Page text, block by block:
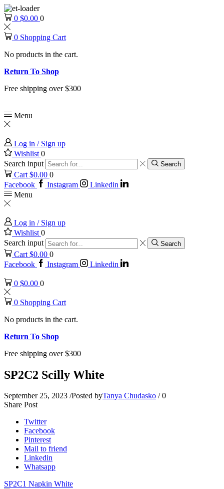
0 $0.00 0
0 Shopping Cart
No products in the cart.
Return To Shop
Free shipping over $300
Menu
Log in / Sign up
Wishlist 0
Search input
Search
Cart $0.00 0
Facebook
Instagram
Linkedin
Menu
Log in / Sign up
Wishlist 0
Search input
Search
Cart $0.00 0
Facebook
Instagram Linkedin
0 $0.00 0
0 Shopping Cart
No products in the cart.
Return To Shop
Free shipping over $300
SP2C2 Scilly White
September 25, 2023 /Posted byTanya Chudasko / 0
Share Post
Twitter
Facebook
Pinterest
Mail to friend
Linkedin
Whatsapp
SP2C1 Napkin White